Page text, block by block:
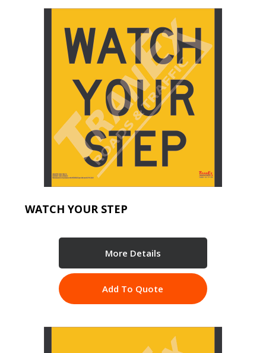
WATCH YOUR STEP
More Details
Add To Quote